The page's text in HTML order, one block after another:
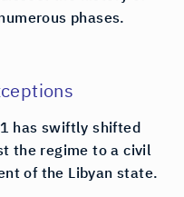
phases.
has swiftly shifted
the regime to a civil
of the Libyan state.